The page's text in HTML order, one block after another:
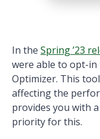
In the Spring ’23
were able to opt-
Optimizer. This
affecting the
provides you with
priority for this.